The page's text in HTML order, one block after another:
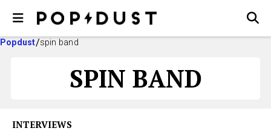
Popdust spin band
SPIN BAND
INTERVIEWS